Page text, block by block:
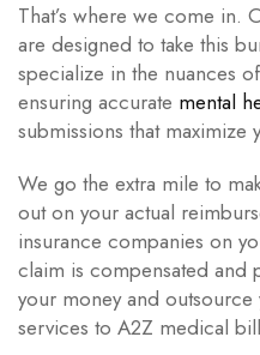
That’s where we come in.
are designed to take this
specialize in the nuances
ensuring accurate mental
submissions that maximize
We go the extra mile to
out on your actual
insurance companies on
claim is compensated and
your money and
services to A2Z medical